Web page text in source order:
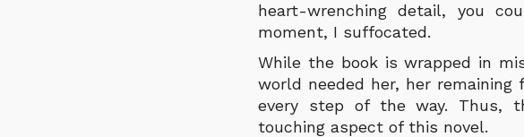
heart-wrenching detail, you
moment, I suffocated.
While the book is wrapped in
world needed her, her
every step of the way. Thus,
touching aspect of this novel.